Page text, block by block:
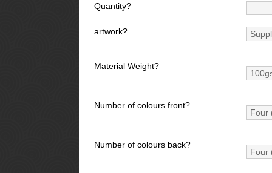
Quantity?
artwork?
Material Weight?
Number of colours front?
Number of colours back?